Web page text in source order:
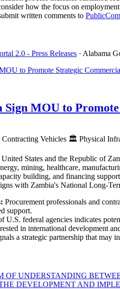
how the focus on
written comments to
2.0 - Press Releases · Alabama
Sign MOU to
Contracting Vehicles 🏛️ Physical
States and the Republic of
mining, healthcare,
building, and financing
with Zambia's National Long-
Procurement professionals and
support.
U.S. federal agencies indicates
in international development
a strategic partnership that
OF UNDERSTANDING
DEVELOPMENT AND